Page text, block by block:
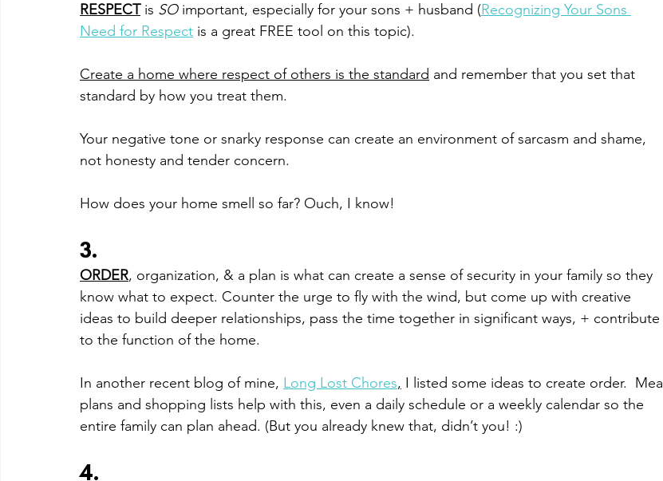
RESPECT is SO important, especially for your sons + husband (Recognizing Your Sons
Need for Respect is a great FREE tool on this topic).
Create a home where respect of others is the standard and remember that you set that
standard by how you treat them.
Your negative tone or snarky response can create an environment of sarcasm and shame,
not honesty and tender concern.
How does your home smell so far? Ouch, I know!
3.
ORDER, organization, & a plan is what can create a sense of security in your family so they
know what to expect. Counter the urge to fly with the wind, but come up with creative
ideas to build deeper relationships, pass the time together in significant ways, + contribute
to the function of the home.
In another recent blog of mine, Long Lost Chores, I listed some ideas to create order.  Meal
plans and shopping lists help with this, even a daily schedule or a weekly calendar so the
entire family can plan ahead. (But you already knew that, didn’t you! :)
4.